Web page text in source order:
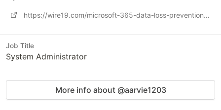
https://wire19.com/microsoft-365-data-loss-prevention-capabilities-and-limitations/
Job Title
System Administrator
More info about @aarvie1203